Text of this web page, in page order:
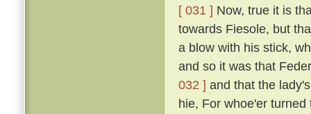
[ 031 ] Now, true it is
towards Fiesole, but
a blow with his stick,
and so it was that
032 ] and that the
hie, For whoe'er